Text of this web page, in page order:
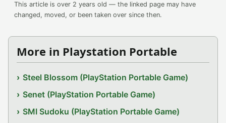
This article is over 2 years old — the linked page may have
changed, moved, or been taken over since then.
More in Playstation Portable
Steel Blossom (PlayStation Portable Game)
Senet (PlayStation Portable Game)
SMI Sudoku (PlayStation Portable Game)